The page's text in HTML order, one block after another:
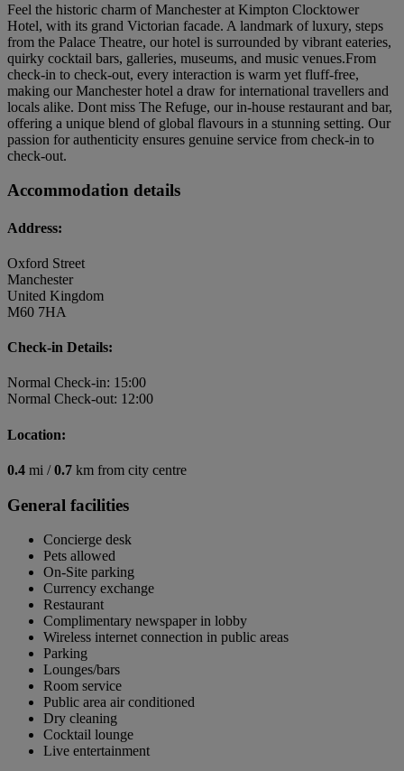
Feel the historic charm of Manchester at Kimpton Clocktower
Hotel, with its grand Victorian facade. A landmark of luxury, steps
from the Palace Theatre, our hotel is surrounded by vibrant eateries,
quirky cocktail bars, galleries, museums, and music venues.From
check-in to check-out, every interaction is warm yet fluff-free,
making our Manchester hotel a draw for international travellers and
locals alike. Dont miss The Refuge, our in-house restaurant and bar,
offering a unique blend of global flavours in a stunning setting. Our
passion for authenticity ensures genuine service from check-in to
check-out.
Accommodation details
Address:
Oxford Street
Manchester
United Kingdom
M60 7HA
Check-in Details:
Normal Check-in: 15:00
Normal Check-out: 12:00
Location:
0.4 mi /0.7 km from city centre
General facilities
Concierge desk
Pets allowed
On-Site parking
Currency exchange
Restaurant
Complimentary newspaper in lobby
Wireless internet connection in public areas
Parking
Lounges/bars
Room service
Public area air conditioned
Dry cleaning
Cocktail lounge
Live entertainment